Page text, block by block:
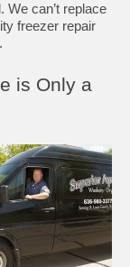
We can’t replace
freezer repair
is Only a